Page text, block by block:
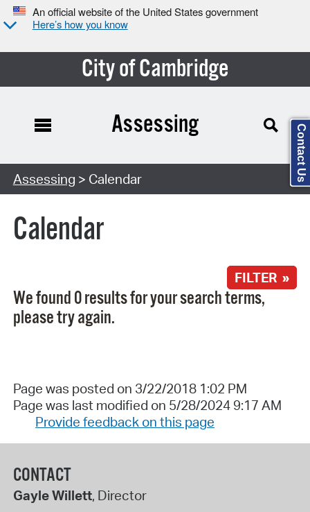
An official website of the United States government
Here’s how you know
City of Cambridge
Search Type:
Assessing
Assessing > Calendar
Calendar
FILTER »
We found 0 results for your search terms,
please try again.
Page was posted on 3/22/2018 1:02 PM
Page was last modified on 5/28/2024 9:17 AM
Provide feedback on this page
CONTACT
Gayle Willett, Director
Contact Us